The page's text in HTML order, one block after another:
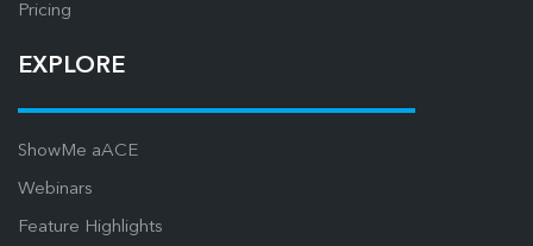
Pricing
EXPLORE
ShowMe aACE
Webinars
Feature Highlights